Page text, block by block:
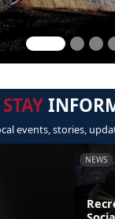
STAY
events, stories,
NEWS